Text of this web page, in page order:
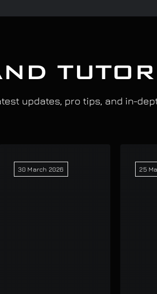
updates, pro tips, and in-
30 March 2026 25